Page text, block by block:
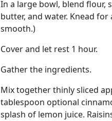
In a large bowl, blend flour,
butter, and water. Knead
smooth.)
Cover and let rest 1 hour.
Gather the ingredients.
Mix together thinly sliced
tablespoon optional
splash of lemon juice.